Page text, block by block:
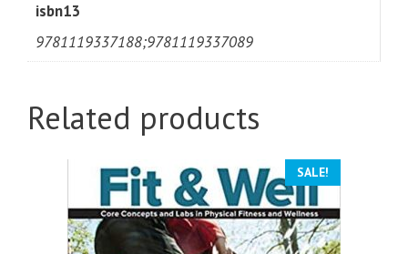
isbn13
9781119337188;9781119337089
Related products
SALE!